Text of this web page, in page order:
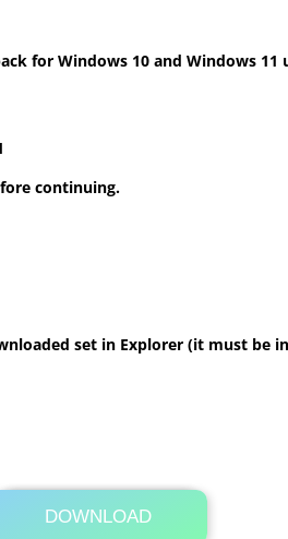
for Windows 10 and Windows
continuing.
set in Explorer (it must be
DOWNLOAD
Its Totally Free
2.3MB .zip